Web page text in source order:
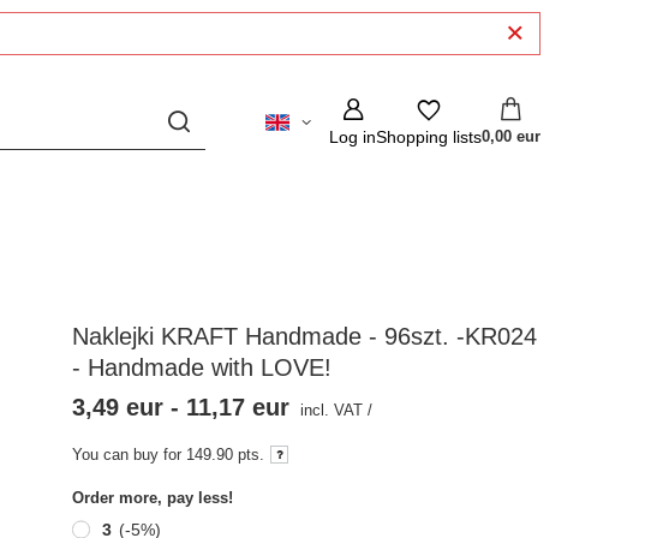
Log inShopping lists0,00 eur
Naklejki KRAFT Handmade - 96szt. -KR024
- Handmade with LOVE!
3,49 eur - 11,17 eur incl. VAT /
You can buy for 149.90 pts.
Order more, pay less!
3 (-5%)